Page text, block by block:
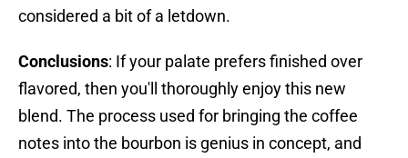
considered a bit of a letdown.
Conclusions: If your palate prefers finished over
flavored, then you'll thoroughly enjoy this new
blend. The process used for bringing the coffee
notes into the bourbon is genius in concept, and